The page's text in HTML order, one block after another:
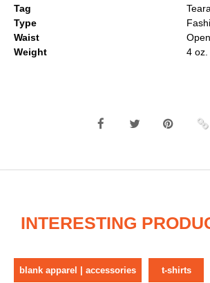
Tag
Type
Waist
Open
Weight
4 oz.
INTERESTING
blank apparel | accessories t-shirts